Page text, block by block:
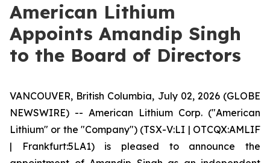
American Lithium
Appoints Amandip Singh
to the Board of Directors
VANCOUVER, British Columbia, July 02, 2026 (GLOBE
NEWSWIRE) -- American Lithium Corp. ("American
Lithium" or the "Company") (TSX-V:LI | OTCQX:AMLIF
| Frankfurt:5LA1) is pleased to announce the